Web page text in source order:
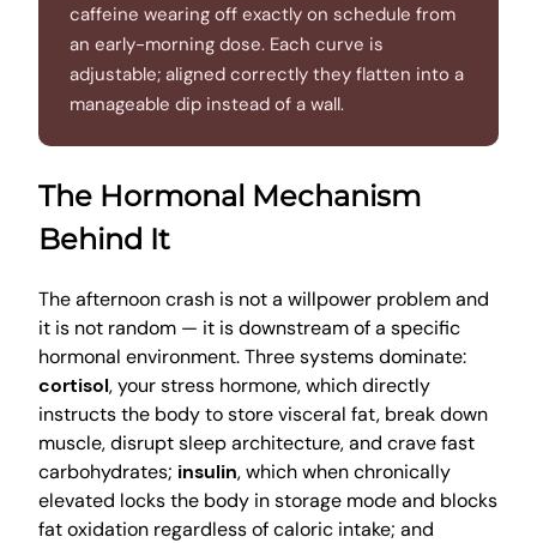
caffeine wearing off exactly on schedule from
an early-morning dose. Each curve is
adjustable; aligned correctly they flatten into a
manageable dip instead of a wall.
The Hormonal Mechanism
Behind It
The afternoon crash is not a willpower problem and
it is not random — it is downstream of a specific
hormonal environment. Three systems dominate:
cortisol, your stress hormone, which directly
instructs the body to store visceral fat, break down
muscle, disrupt sleep architecture, and crave fast
carbohydrates; insulin, which when chronically
elevated locks the body in storage mode and blocks
fat oxidation regardless of caloric intake; and